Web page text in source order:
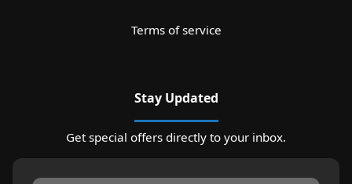
Terms of service
Stay Updated
Get special offers directly to your inbox.